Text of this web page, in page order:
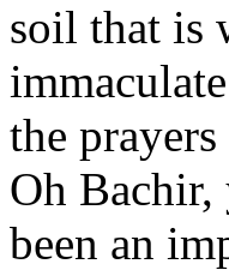
soil that is
the
Oh Bachir,
been an